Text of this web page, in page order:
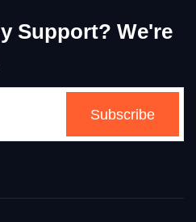
Support? We're
Subscribe